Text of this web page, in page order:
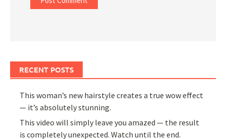
RECENT POSTS
This woman’s new hairstyle creates a true wow effect
— it’s absolutely stunning.
This video will simply leave you amazed — the result
is completely unexpected. Watch until the end.